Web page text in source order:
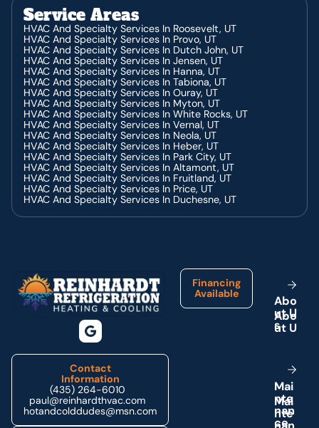
What Different AC Noises Mean For Your Duchesne Home
Professional Installation Tips For Ductless AC Systems In
Duchesne
5 Warning Signs Your Mini-Split System Needs
Replacement In Roosevelt
The Right Way To Install Your Water Heater In Roosevelt
Steps To Take When Your AC Is Blowing Warm Air In
Duchesne
What Does That Strange Furnace Noise Mean? A
Troubleshooting Guide
Common Problems Requiring AC Repair And How To
Identify Them
Enhancing Residential Indoor Air Quality With Air Purifiers
Why Mini Split Heat Pumps Are Perfect For Residential
Use
Preventative HVAC Maintenance Plans For Commercial
Properties
The Role Of Our Technicians In Commercial HVAC
Installation
Common Problems With Water Heaters Our Technicians
Enhancing Office Air Quality With Professional Air Purifiers
Why Air Purifiers Are Essential For A Healthy Work
Environment
Benefits Of Regular Heating Maintenance Services
Heat Pump Repair Solutions For Commercial Buildings
The Role Of Our Technicians In Comprehensive Heating
How Our Professionals Conduct Comprehensive Heating
Why Preventative Heating Maintenance Saves You Money
Importance Of Heating Maintenance For Your Home
Essential Heating Maintenance Tips For Homeowners
Key Indicators You Need Heat Pump Repair Services
Choosing Our Technicians For Reliable Heating Repair
Service Areas
HVAC And Specialty Services In Roosevelt, UT
HVAC And Specialty Services In Provo, UT
HVAC And Specialty Services In Dutch John, UT
HVAC And Specialty Services In Jensen, UT
HVAC And Specialty Services In Hanna, UT
HVAC And Specialty Services In Tabiona, UT
HVAC And Specialty Services In Ouray, UT
HVAC And Specialty Services In Myton, UT
HVAC And Specialty Services In White Rocks, UT
HVAC And Specialty Services In Vernal, UT
HVAC And Specialty Services In Neola, UT
HVAC And Specialty Services In Heber, UT
HVAC And Specialty Services In Park City, UT
HVAC And Specialty Services In Altamont, UT
HVAC And Specialty Services In Fruitland, UT
HVAC And Specialty Services In Price, UT
HVAC And Specialty Services In Duchesne, UT
Contact
Information
(435) 264-6010
paul@reinhardthvac.com
hotandcolddudes@msn.com
Financing
Available
Abo
ut U
s
Mai
nte
nan
ce